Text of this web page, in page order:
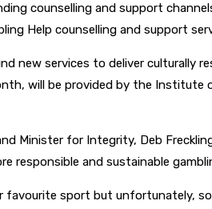
counselling and support
Help counselling and support
new services to deliver culturally
will be provided by the
Minister for Integrity, Deb
responsible and sustainable
favourite sport but unfortunately,